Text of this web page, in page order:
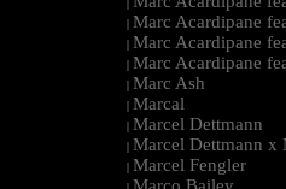
|
| Marc Acardipane
| Marc Acardipane
| Marc Acardipane
| Marc Ash
| Marcal
| Marcel Dettmann
| Marcel Dettmann x
| Marcel Fengler